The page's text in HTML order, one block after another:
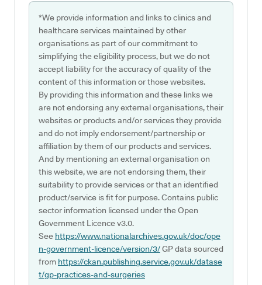
*We provide information and links to clinics and
healthcare services maintained by other
organisations as part of our commitment to
simplifying the eligibility process, but we do not
accept liability for the accuracy of quality of the
content of this information or those websites.
By providing this information and these links we
are not endorsing any external organisations, their
websites or products and/or services they provide
and do not imply endorsement/partnership or
affiliation by them of our products and services.
And by mentioning an external organisation on
this website, we are not endorsing them, their
suitability to provide services or that an identified
product/service is fit for purpose. Contains public
sector information licensed under the Open
Government Licence v3.0.
See https://www.nationalarchives.gov.uk/doc/ope
n-government-licence/version/3/GP data sourced
from https://ckan.publishing.service.gov.uk/datase
t/gp-practices-and-surgeries